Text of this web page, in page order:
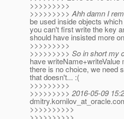
>>>>>>>>>
>>>>>>>>> Ahh damn I
be used inside objects
you can't first write the key
should have insisted more
>>>>>>>>>
>>>>>>>>> So in short my
have
there is no choice, we need
that doesn't... :(
>>>>>>>>>
>>>>>>>>> 2016-05-09
dmitry.kornilov_at_oracle.
>>>>>>>>>>
>>>>>>>>>>